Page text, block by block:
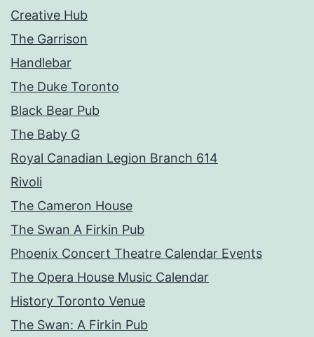
Creative Hub
The Garrison
Handlebar
The Duke Toronto
Black Bear Pub
The Baby G
Royal Canadian Legion Branch 614
Rivoli
The Cameron House
The Swan A Firkin Pub
Phoenix Concert Theatre Calendar Events
The Opera House Music Calendar
History Toronto Venue
The Swan: A Firkin Pub